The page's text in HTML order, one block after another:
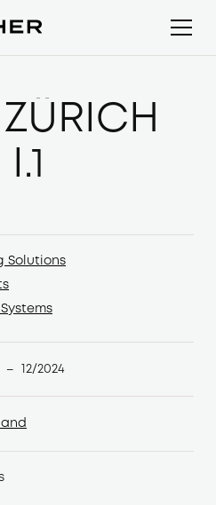
ZÜRICH
Solutions
Solutions
– 12/2024